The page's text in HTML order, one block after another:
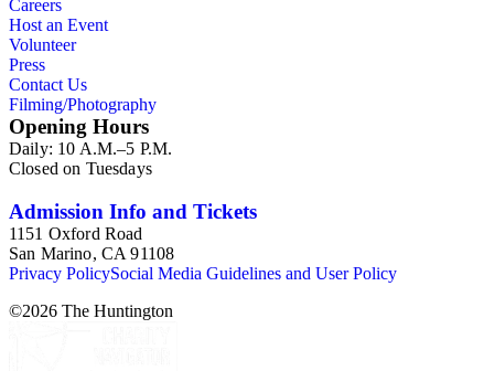
Careers
Host an Event
Volunteer
Press
Contact Us
Filming/Photography
Opening Hours
Daily: 10 A.M.–5 P.M.
Closed on Tuesdays
Admission Info and Tickets
1151 Oxford Road
San Marino, CA 91108
Privacy PolicySocial Media Guidelines and User Policy
©2026 The Huntington